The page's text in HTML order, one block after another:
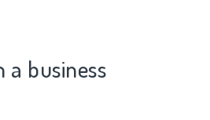
a business